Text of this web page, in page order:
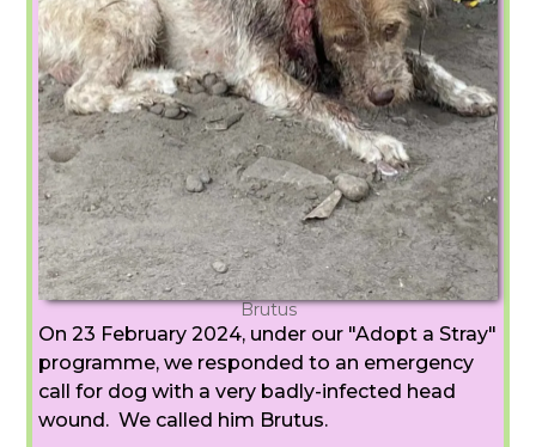
Brutus
On 23 February 2024, under our "Adopt a Stray"
programme, we responded to an emergency
call for dog with a very badly-infected head
wound. We called him Brutus.